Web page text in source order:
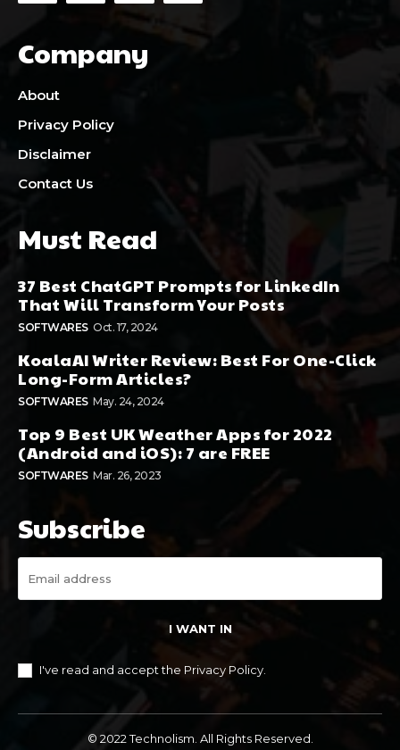
Company
About
Privacy Policy
Disclaimer
Contact Us
Must Read
37 Best ChatGPT Prompts for LinkedIn
That Will Transform Your Posts
SOFTWARES Oct. 17, 2024
KoalaAI Writer Review: Best For One-Click
Long-Form Articles?
SOFTWARES May. 24, 2024
Top 9 Best UK Weather Apps for 2022
(Android and iOS): 7 are FREE
SOFTWARES Mar. 26, 2023
Subscribe
I WANT IN
I've read and accept the Privacy Policy
© 2022 Technolism. All Rights Reserved.